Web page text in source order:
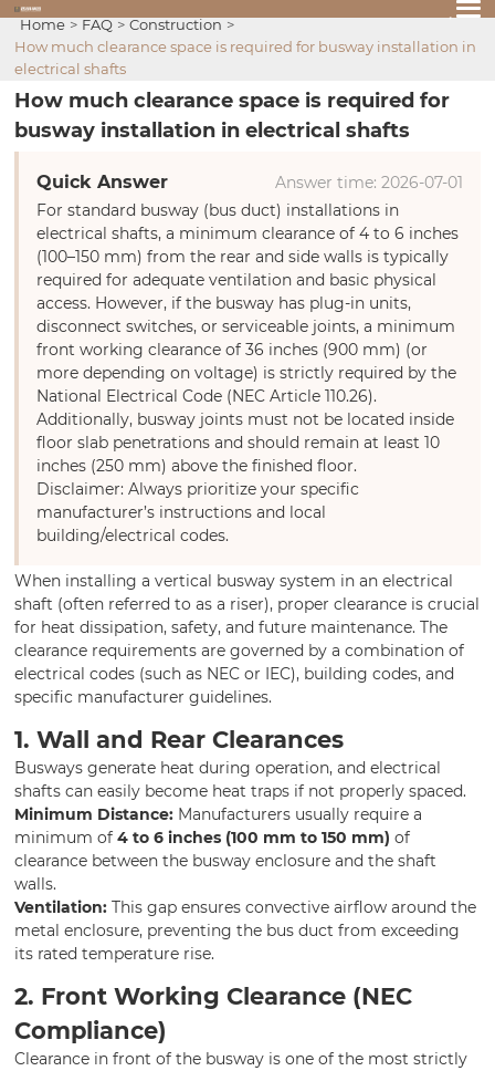
Home FAQ
Construction
How much clearance space is required for busway installation in
electrical shafts
How much clearance space is required for
busway installation in electrical shafts
Quick Answer
Answer time: 2026-07-01
For standard busway (bus duct) installations in
electrical shafts, a minimum clearance of 4 to 6 inches
(100–150 mm) from the rear and side walls is typically
required for adequate ventilation and basic physical
access. However, if the busway has plug-in units,
disconnect switches, or serviceable joints, a minimum
front working clearance of 36 inches (900 mm) (or
more depending on voltage) is strictly required by the
National Electrical Code (NEC Article 110.26).
Additionally, busway joints must not be located inside
floor slab penetrations and should remain at least 10
inches (250 mm) above the finished floor.
Disclaimer: Always prioritize your specific
manufacturer’s instructions and local
building/electrical codes.
When installing a vertical busway system in an electrical
shaft (often referred to as a riser), proper clearance is crucial
for heat dissipation, safety, and future maintenance. The
clearance requirements are governed by a combination of
electrical codes (such as NEC or IEC), building codes, and
specific manufacturer guidelines.
1. Wall and Rear Clearances
Busways generate heat during operation, and electrical
shafts can easily become heat traps if not properly spaced.
Minimum Distance: Manufacturers usually require a
minimum of4 to 6 inches (100 mm to 150 mm) of
clearance between the busway enclosure and the shaft
walls.
Ventilation: This gap ensures convective airflow around the
metal enclosure, preventing the bus duct from exceeding
its rated temperature rise.
2. Front Working Clearance (NEC
Compliance)
Clearance in front of the busway is one of the most strictly